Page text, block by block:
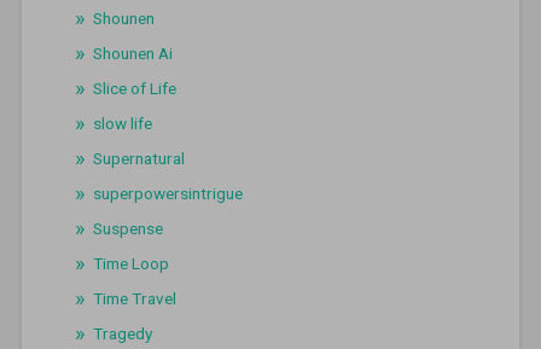
Shounen
Shounen Ai
Slice of Life
slow life
Supernatural
superpowersintrigue
Suspense
Time Loop
Time Travel
Tragedy